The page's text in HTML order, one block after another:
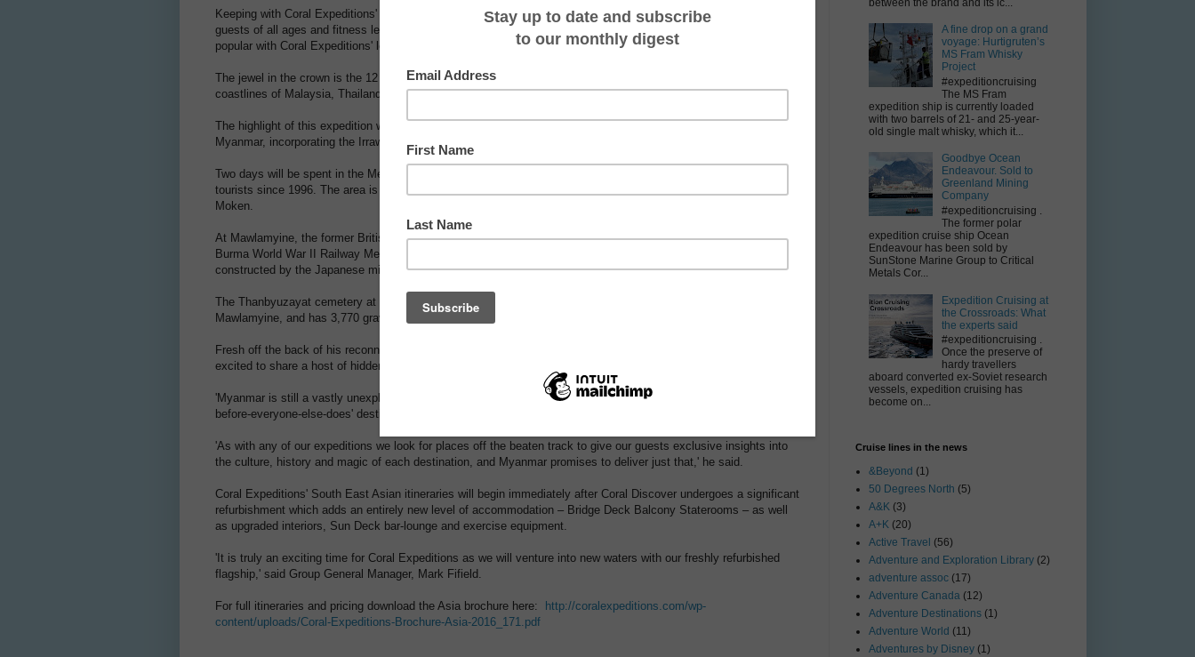
Keeping with Coral Expeditions' highly-personalised style, activities and off-shore excursions are suitable for
guests of all ages and fitness levels, and slower-paced alternatives are always catered for. These voyages will be
popular with Coral Expeditions' long-standing clientele in Australia, Europe and North America.
The jewel in the crown is the 12 day exploration from Singapore to Yangon (or vice versa) of the enchanting
coastlines of Malaysia, Thailand and Myanmar, accessing places only Coral Expeditions' small ships can.
The highlight of this expedition will be a full 6 out of the 12 nights spent exploring the remarkable coastline of
Myanmar, incorporating the Irrawaddy River and the Mergui Archipelago in the Andaman Sea.
Two days will be spent in the Mergui Archipelago, a stunning marine destination which has only been open to
tourists since 1996. The area is home to some 800 islands and is inhabited by 'sea gypsies', otherwise known as
Moken.
At Mawlamyine, the former British capital of Burma, guests will take ground transport to Thanbyuzayat to visit the
Burma World War II Railway Memorial, one of three sites associated with the infamous 'Death Railway'
constructed by the Japanese military.
The Thanbyuzayat cemetery at the Burmese end of the railway is 370km from Yangon and 65km from
Mawlamyine, and has 3,770 graves including 1,355 Australians, 1,588 British and 621 Dutch.
Fresh off the back of his reconnaissance trip to Myanmar, Coral Expeditions' lead Expedition Leader Steve Cox is
excited to share a host of hidden gems with his guests.
'Myanmar is still a vastly unexplored country by tourists; like Vietnam a decade ago it's one of those 'get-there-
before-everyone-else-does' destinations', said Cox.
'As with any of our expeditions we look for places off the beaten track to give our guests exclusive insights into
the culture, history and magic of each destination, and Myanmar promises to deliver just that,' he said.
Coral Expeditions' South East Asian itineraries will begin immediately after Coral Discover undergoes a significant
refurbishment which adds an entirely new level of accommodation – Bridge Deck Balcony Staterooms – as well
as upgraded interiors, Sun Deck bar-lounge and exercise equipment.
'It is truly an exciting time for Coral Expeditions as we will venture into new waters with our freshly refurbished
flagship,' said Group General Manager, Mark Fifield.
For full itineraries and pricing download the Asia brochure here:
http://coralexpeditions.com/wp-
content/uploads/Coral-Expeditions-Brochure-Asia-2016_171.pdf
A fine drop on a grand
voyage: Hurtigruten’s
MS Fram Whisky
Project
#expeditioncruising
The MS Fram
expedition ship is currently loaded
with two barrels of 21- and 25-year-
old single malt whisky, which it...
Goodbye Ocean
Endeavour. Sold to
Greenland Mining
Company
#expeditioncruising .
The former polar
expedition cruise ship Ocean
Endeavour has been sold by
SunStone Marine Group to Critical
Metals Cor...
Expedition Cruising at
the Crossroads: What
the experts said
#expeditioncruising .
Once the preserve of
hardy travellers
aboard converted ex-Soviet research
vessels, expedition cruising has
become on...
Cruise lines in the news
&Beyond (1)
50 Degrees North (5)
A&K (3)
A+K (20)
Active Travel (56)
Adventure and Exploration Library (2)
adventure assoc (17)
Adventure Canada (12)
Adventure Destinations (1)
Adventure World (11)
Adventures by Disney (1)